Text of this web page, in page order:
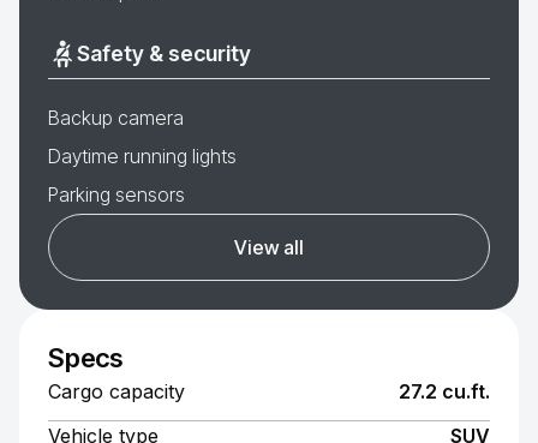
Safety & security
Backup camera
Daytime running lights
Parking sensors
View all
Specs
Cargo capacity
27.2 cu.ft.
Vehicle type
SUV